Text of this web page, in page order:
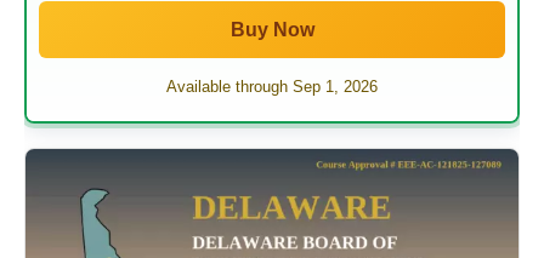
Buy Now
Available through Sep 1, 2026